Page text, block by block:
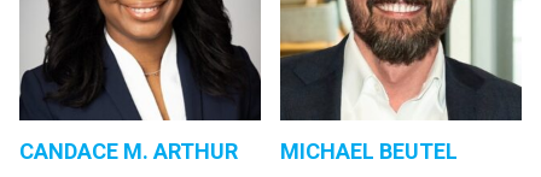
CANDACE M. ARTHUR MICHAEL BEUTEL